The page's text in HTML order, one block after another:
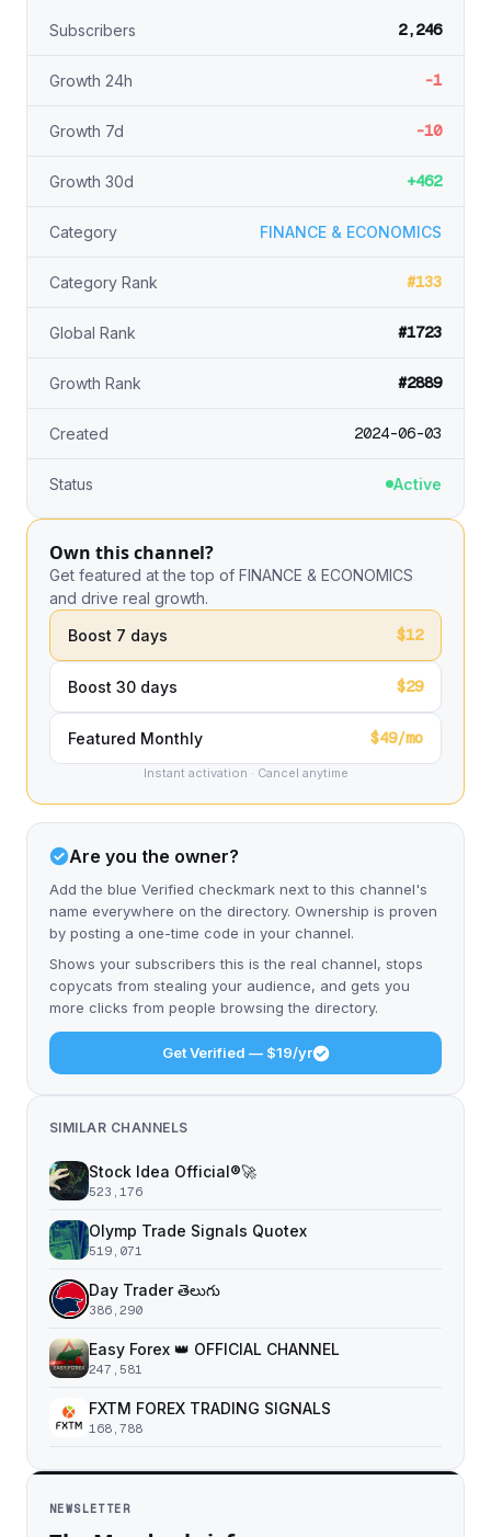
Subscribers 2,246
Growth 24h -1
Growth 7d -10
Growth 30d +462
Category FINANCE & ECONOMICS
Category Rank #133
Global Rank #1723
Growth Rank #2889
Created 2024-06-03
Status Active
Own this channel?
Get featured at the top of FINANCE & ECONOMICS
and drive real growth.
Boost 7 days
$12
Boost 30 days $29
Featured Monthly $49/mo
Instant activation · Cancel anytime
Are you the owner?
Add the blue Verified checkmark next to this channel's
name everywhere on the directory. Ownership is proven
by posting a one-time code in your channel.
Shows your subscribers this is the real channel, stops
copycats from stealing your audience, and gets you
more clicks from people browsing the directory.
Get Verified — $19/yr
SIMILAR CHANNELS
Stock Idea Official®️🚀
523,176
Olymp Trade Signals Quotex
519,071
Day Trader తెలుగు
386,290
Easy Forex 👑 OFFICIAL CHANNEL
247,581
FXTM FOREX TRADING SIGNALS
168,788
NEWSLETTER